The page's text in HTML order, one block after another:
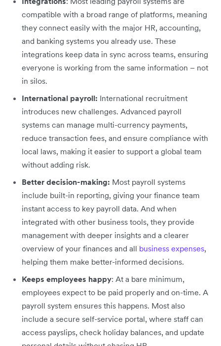
compatible with a broad range of platforms, meaning
they connect easily with the major HR, accounting,
and banking systems you already use. These
integrations keep data in sync across teams, ensuring
everyone is working from the same information – not
in silos.
International payroll: International recruitment
introduces new challenges. Advanced payroll
systems can manage multi-currency payments,
reduce transaction fees, and ensure compliance with
local laws, making it easier to support a global team
without adding risk.
Better decision-making: Most payroll systems
include built-in reporting, giving your finance team
instant access to key payroll data. And when
integrated with other business tools, they provide
management with deeper insights and a clearer
overview of your finances and all business expenses,
helping them make better-informed decisions.
Keeps employees happy: At a bare minimum,
employees expect to be paid properly and on-time. A
payroll system ensures this happens. Most also
include a secure self-service portal, where staff can
access payslips, check holiday balances, and update